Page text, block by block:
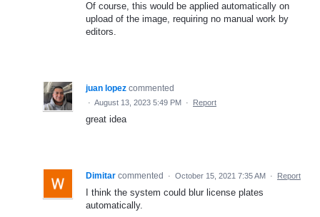
Of course, this would be applied automatically on
upload of the image, requiring no manual work by
editors.
juan lopez commented
· August 13, 2023 5:49 PM · Report
great idea
Dimitar commented · October 15, 2021 7:35 AM · Report
I think the system could blur license plates
automatically.